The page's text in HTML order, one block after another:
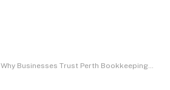
Why Businesses Trust Perth Bookkeeping Professionals